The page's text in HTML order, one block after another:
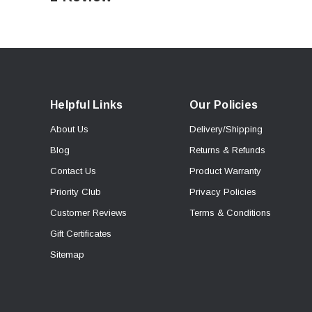
Helpful Links
About Us
Blog
Contact Us
Priority Club
Customer Reviews
Gift Certificates
Sitemap
Our Policies
Delivery/Shipping
Returns & Refunds
Product Warranty
Privacy Policies
Terms & Conditions